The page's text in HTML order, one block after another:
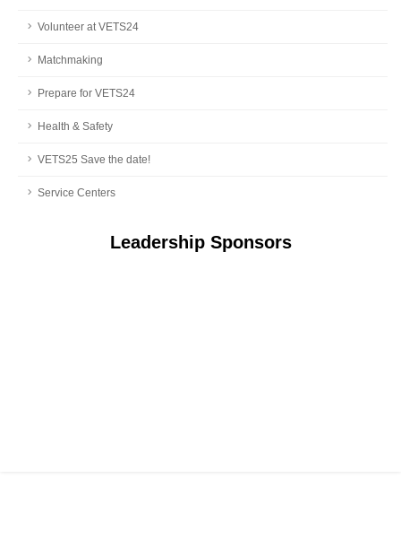
Volunteer at VETS24
Matchmaking
Prepare for VETS24
Health & Safety
VETS25 Save the date!
Service Centers
Leadership Sponsors